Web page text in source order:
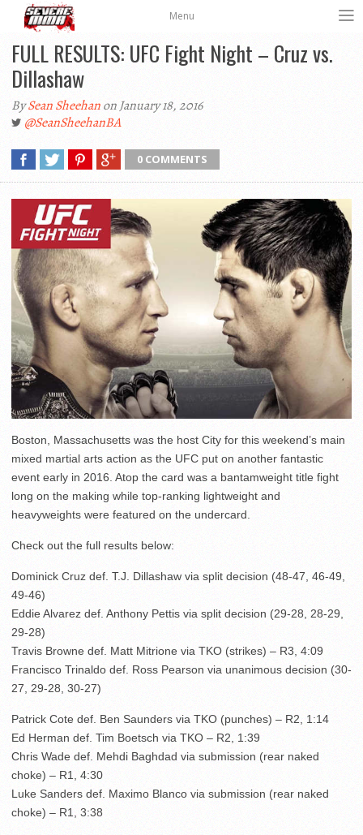
Menu
FULL RESULTS: UFC Fight Night – Cruz vs.
Dillashaw
BySean Sheehanon January 18, 2016
@SeanSheehanBA
0 COMMENTS
Boston, Massachusetts was the host City for this weekend’s main
mixed martial arts action as the UFC put on another fantastic
event early in 2016. Atop the card was a bantamweight title fight
long on the making while top-ranking lightweight and
heavyweights were featured on the undercard.
Check out the full results below:
Dominick Cruz def. T.J. Dillashaw via split decision (48-47, 46-49,
49-46)
Eddie Alvarez def. Anthony Pettis via split decision (29-28, 28-29,
29-28)
Travis Browne def. Matt Mitrione via TKO (strikes) – R3, 4:09
Francisco Trinaldo def. Ross Pearson via unanimous decision (30-
27, 29-28, 30-27)
Patrick Cote def. Ben Saunders via TKO (punches) – R2, 1:14
Ed Herman def. Tim Boetsch via TKO – R2, 1:39
Chris Wade def. Mehdi Baghdad via submission (rear naked
choke) – R1, 4:30
Luke Sanders def. Maximo Blanco via submission (rear naked
choke) – R1, 3:38